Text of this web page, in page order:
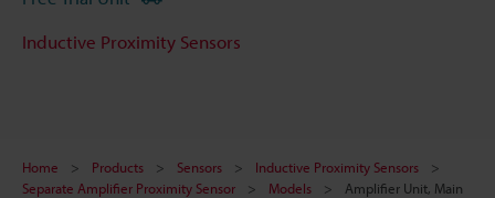
Inductive Proximity Sensors
Home Products Sensors
Inductive Proximity Sensors
Separate Amplifier Proximity Sensor
Models
Amplifier Unit, Main